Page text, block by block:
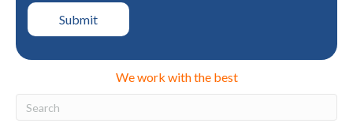
We work with the best